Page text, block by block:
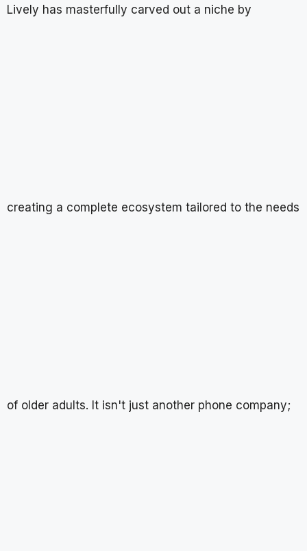
Lively has masterfully carved out a niche by
creating a complete ecosystem tailored to the needs
of older adults. It isn't just another phone company;